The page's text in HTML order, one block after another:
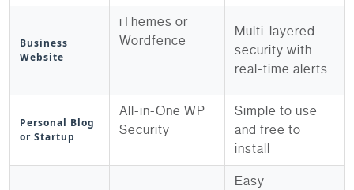
Business
Website
iThemes or
Wordfence
Multi-layered
security with
real-time alerts
Personal Blog
or Startup
All-in-One WP
Security
Simple to use
and free to
install
Easy